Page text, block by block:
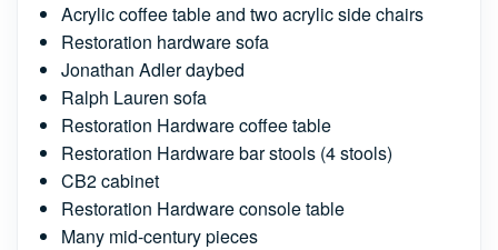
Acrylic coffee table and two acrylic side chairs
Restoration hardware sofa
Jonathan Adler daybed
Ralph Lauren sofa
Restoration Hardware coffee table
Restoration Hardware bar stools (4 stools)
CB2 cabinet
Restoration Hardware console table
Many mid-century pieces